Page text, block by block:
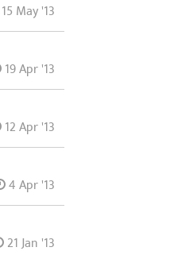
15 May '13
19 Apr '13
12 Apr '13
4 Apr '13
21 Jan '13